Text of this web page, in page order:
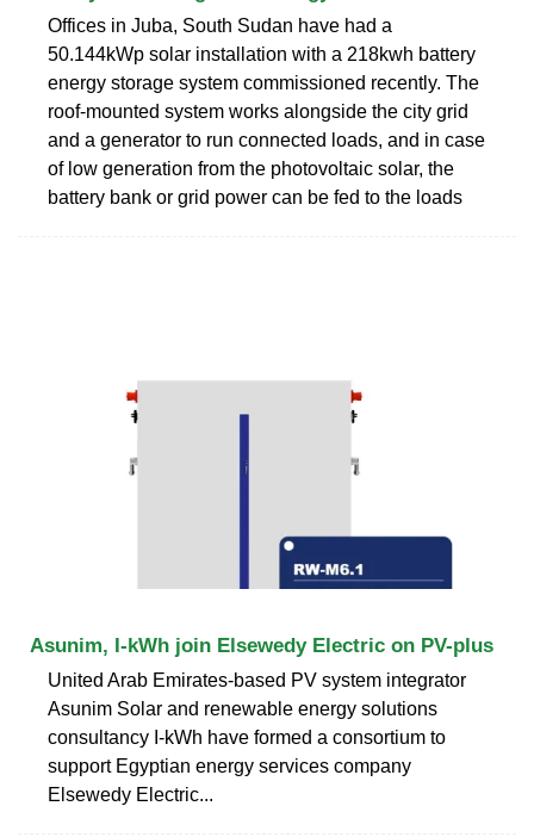
Offices in Juba, South Sudan have had a
50.144kWp solar installation with a 218kwh battery
energy storage system commissioned recently. The
roof-mounted system works alongside the city grid
and a generator to run connected loads, and in case
of low generation from the photovoltaic solar, the
battery bank or grid power can be fed to the loads
Asunim, I-kWh join Elsewedy Electric on PV-plus
United Arab Emirates-based PV system integrator
Asunim Solar and renewable energy solutions
consultancy I-kWh have formed a consortium to
support Egyptian energy services company
Elsewedy Electric...